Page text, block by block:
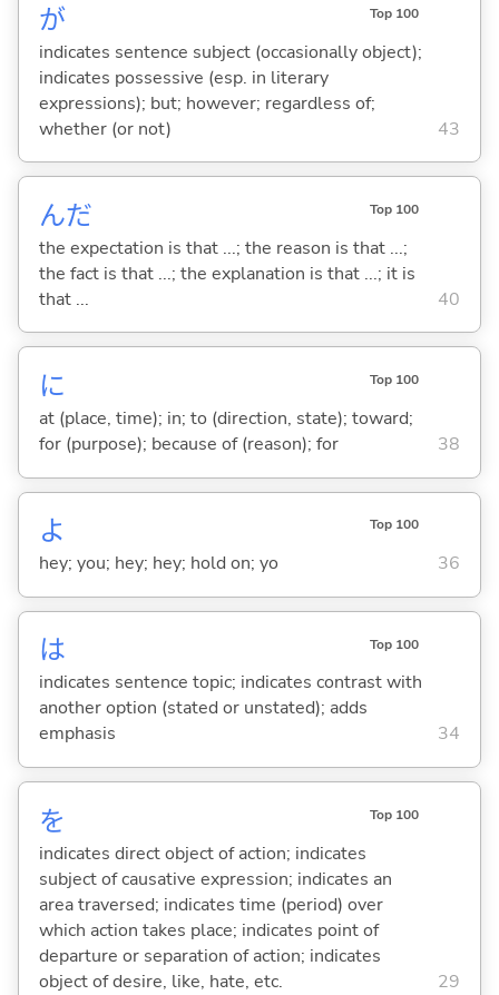
が Top 100
indicates sentence subject (occasionally object);
indicates possessive (esp. in literary
expressions); but; however; regardless of;
whether (or not)
43
んだ Top 100
the expectation is that ...; the reason is that ...;
the fact is that ...; the explanation is that ...; it is
that ...
40
に Top 100
at (place, time); in; to (direction, state); toward;
for (purpose); because of (reason); for
38
よ Top 100
hey; you; hey; hey; hold on; yo 36
は Top 100
indicates sentence topic; indicates contrast with
another option (stated or unstated); adds
emphasis
34
を Top 100
indicates direct object of action; indicates
subject of causative expression; indicates an
area traversed; indicates time (period) over
which action takes place; indicates point of
departure or separation of action; indicates
object of desire, like, hate, etc.
29